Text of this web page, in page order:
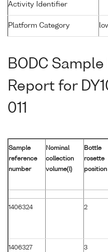
Activity Identifier
Platform Category
BODC
Report for
011
Sample
reference
number
Nominal
collection
volume(l)
Bottle
rosette
position
1406324 2
1406327 3